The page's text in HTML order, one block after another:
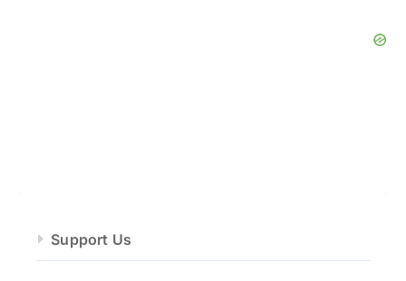
Support Us